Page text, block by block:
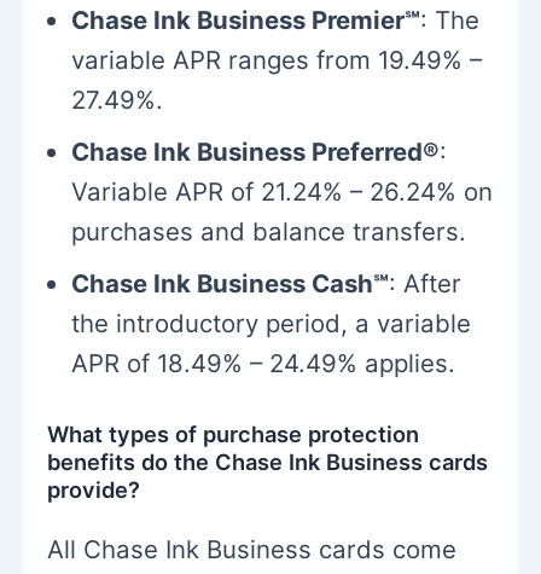
Chase Ink Business Premier℠: The
variable APR ranges from 19.49% –
27.49%.
Chase Ink Business Preferred®:
Variable APR of 21.24% – 26.24% on
purchases and balance transfers.
Chase Ink Business Cash℠: After
the introductory period, a variable
APR of 18.49% – 24.49% applies.
What types of purchase protection
benefits do the Chase Ink Business cards
provide?
All Chase Ink Business cards come